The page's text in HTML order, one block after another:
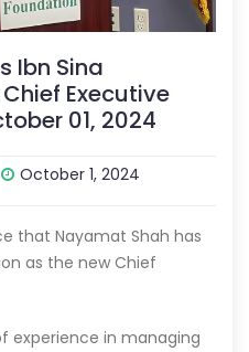
Ibn Sina
Executive
01, 2024
October 1, 2024
that Nayamat Shah has
as the new Chief
experience in managing